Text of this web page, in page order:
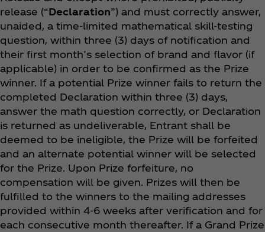
release (“Declaration”) and must correctly answer,
unaided, a time-limited mathematical skill-testing
question, within three (3) days of notification and
their first month’s selection of brand and flavor (if
applicable) in order to be confirmed as the Prize
winner. If a potential Prize winner fails to return the
completed Declaration within three (3) days,
answer the math question correctly, or Declaration
is returned as undeliverable, Entrant shall be
deemed to be ineligible, the Prize will be forfeited
and an alternate potential winner will be selected
for the Prize. Upon Prize forfeiture, no
compensation will be given. Prizes will then be
fulfilled to the winners to the mailing addresses
provided within 4-6 weeks after verification and for
each consecutive month thereafter. If a Grand Prize